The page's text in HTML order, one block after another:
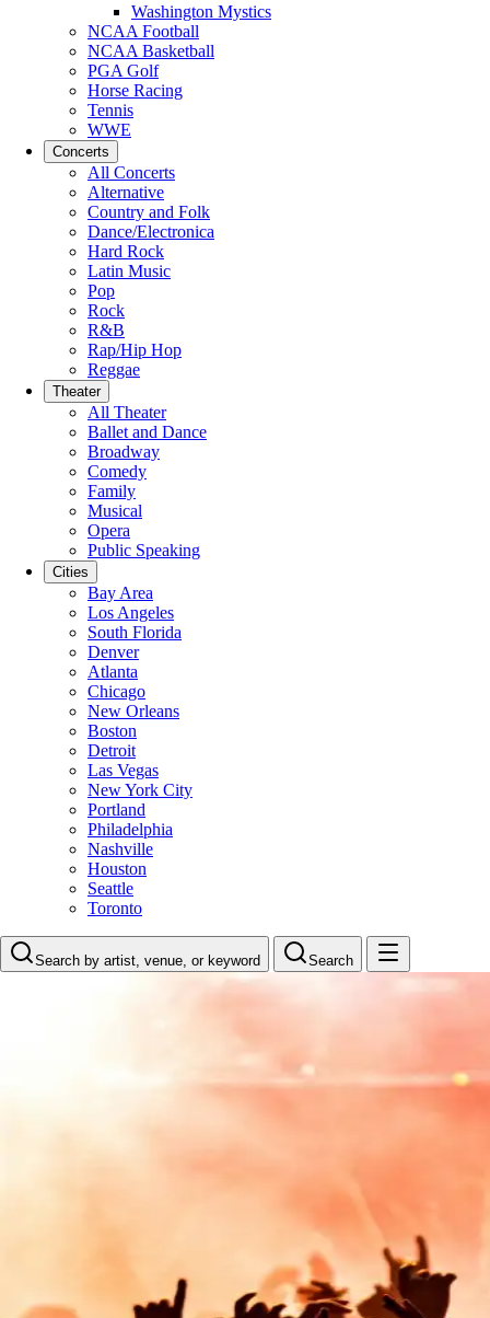
Washington Mystics
NCAA Football
NCAA Basketball
PGA Golf
Horse Racing
Tennis
WWE
Concerts
All Concerts
Alternative
Country and Folk
Dance/Electronica
Hard Rock
Latin Music
Pop
Rock
R&B
Rap/Hip Hop
Reggae
Theater
All Theater
Ballet and Dance
Broadway
Comedy
Family
Musical
Opera
Public Speaking
Cities
Bay Area
Los Angeles
South Florida
Denver
Atlanta
Chicago
New Orleans
Boston
Detroit
Las Vegas
New York City
Portland
Philadelphia
Nashville
Houston
Seattle
Toronto
Search by artist, venue, or keyword Search